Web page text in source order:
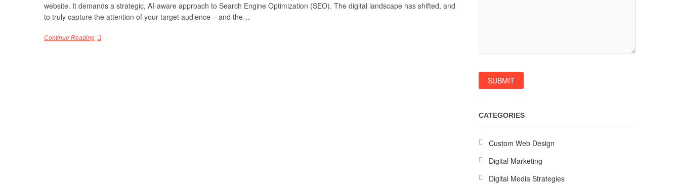
website. It demands a strategic, AI-aware approach to Search Engine Optimization (SEO). The digital landscape has shifted, and
to truly capture the attention of your target audience – and the…
Continue Reading
CATEGORIES
Custom Web Design
Digital Marketing
Digital Media Strategies